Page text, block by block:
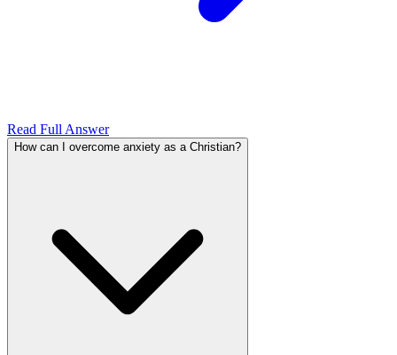
Read Full Answer
How can I overcome anxiety as a Christian?